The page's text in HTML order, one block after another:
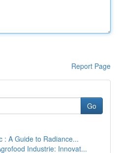
Report Page
Go
: A Guide to Radiance...
Industrie: Innovat...